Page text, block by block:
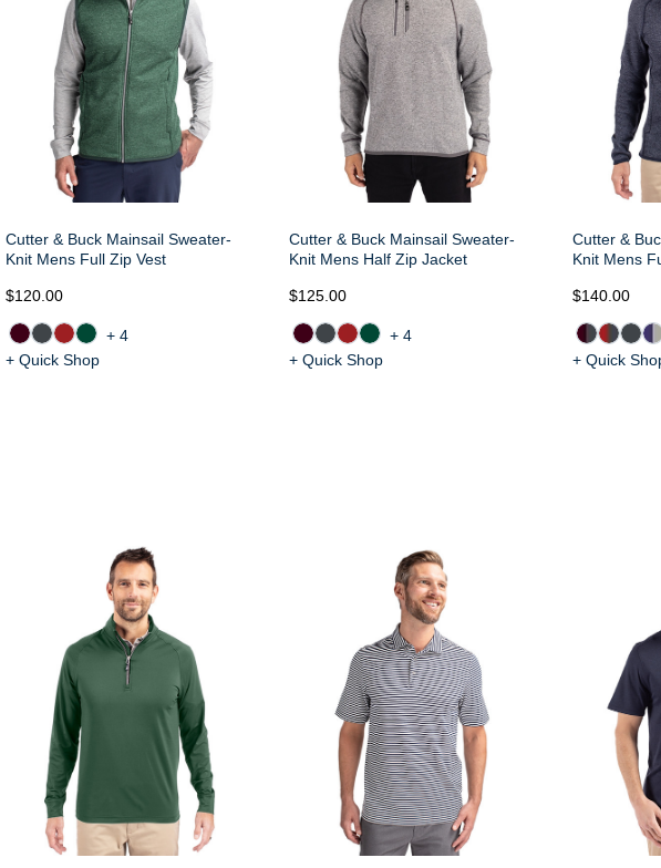
Cutter & Buck Mainsail Sweater-
Knit Mens Full Zip Vest
$120.00
+4
+ Quick Shop
Cutter & Buck Mainsail Sweater-
Knit Mens Half Zip Jacket
$125.00
+4
+ Quick Shop
Cutter &
Knit Mens
$140.00
+ Quick